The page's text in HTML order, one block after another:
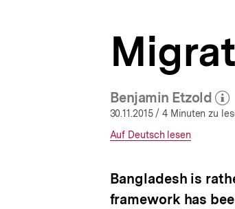
Benjamin Etzold
(Mehr
30.11.2015/ 4 Minuten zu
Interner
Auf Deutsch lesen
Bangladesh is
framework has